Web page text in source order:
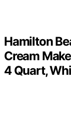
Hamilton
Cream
4 Quart,